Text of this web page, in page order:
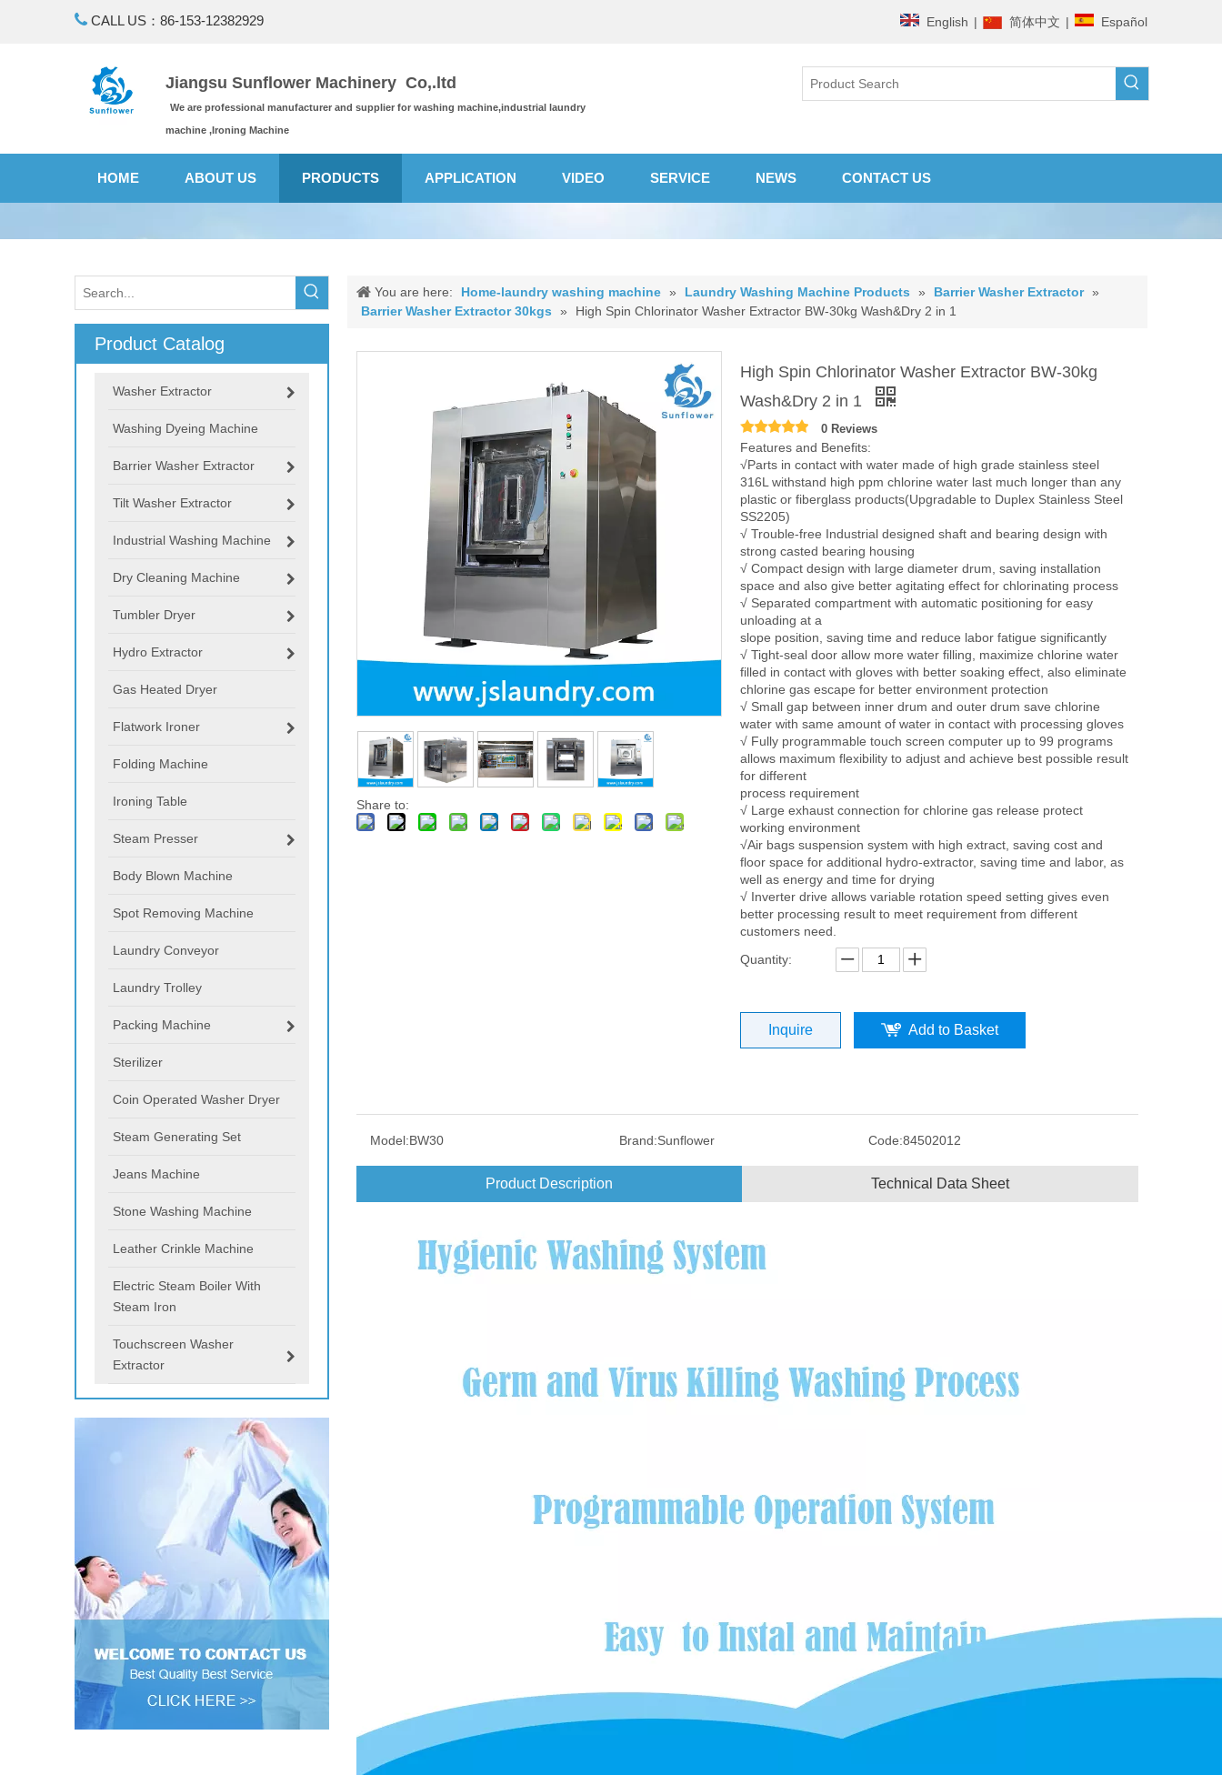
 CALL US：86-153-12382929 English | 简体中文 | Español
Jiangsu Sunflower Machinery Co,.ltd
We are professional manufacturer and supplier for washing machine,industrial laundry
machine ,Ironing Machine
HOME ABOUT US PRODUCTS APPLICATION VIDEO SERVICE NEWS CONTACT US
Product Catalog
Washer Extractor
Washing Dyeing Machine
Barrier Washer Extractor
Tilt Washer Extractor
Industrial Washing Machine
Dry Cleaning Machine
Tumbler Dryer
Hydro Extractor
Gas Heated Dryer
Flatwork Ironer
Folding Machine
Ironing Table
Steam Presser
Body Blown Machine
Spot Removing Machine
Laundry Conveyor
Laundry Trolley
Packing Machine
Sterilizer
Coin Operated Washer Dryer
Steam Generating Set
Jeans Machine
Stone Washing Machine
Leather Crinkle Machine
Electric Steam Boiler With
Steam Iron
Touchscreen Washer
Extractor
You are here: Home-laundry washing machine » Laundry Washing Machine Products » Barrier Washer Extractor »
Barrier Washer Extractor 30kgs
» High Spin Chlorinator Washer Extractor BW-30kg Wash&Dry 2 in 1
Share to:
High Spin Chlorinator Washer Extractor BW-30kg
Wash&Dry 2 in 1
0 Reviews
Features and Benefits:
√Parts in contact with water made of high grade stainless steel
316L withstand high ppm chlorine water last much longer than any
plastic or fiberglass products(Upgradable to Duplex Stainless Steel
SS2205)
√ Trouble-free Industrial designed shaft and bearing design with
strong casted bearing housing
√ Compact design with large diameter drum, saving installation
space and also give better agitating effect for chlorinating process
√ Separated compartment with automatic positioning for easy
unloading at a
slope position, saving time and reduce labor fatigue significantly
√ Tight-seal door allow more water filling, maximize chlorine water
filled in contact with gloves with better soaking effect, also eliminate
chlorine gas escape for better environment protection
√ Small gap between inner drum and outer drum save chlorine
water with same amount of water in contact with processing gloves
√ Fully programmable touch screen computer up to 99 programs
allows maximum flexibility to adjust and achieve best possible result
for different
process requirement
√ Large exhaust connection for chlorine gas release protect
working environment
√Air bags suspension system with high extract, saving cost and
floor space for additional hydro-extractor, saving time and labor, as
well as energy and time for drying
√ Inverter drive allows variable rotation speed setting gives even
better processing result to meet requirement from different
customers need.
Quantity:
Inquire Add to Basket
Model:BW30 Brand:Sunflower Code:84502012
Product Description Technical Data Sheet